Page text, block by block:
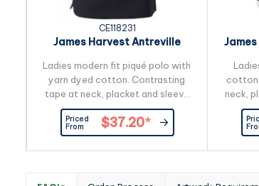
CE118231
James Harvest Antreville
Ladies modern fit piqué polo with
yarn dyed cotton. Contrasting
tape at neck, placket and sleeve
rib. Contrast colour on reverse
side of collar. Contrasting tape at
neck, placket and sleeve
rib.|Contrast colour on reverse
Priced
From
$37.20*
James
cotton
neck,
at
collar.